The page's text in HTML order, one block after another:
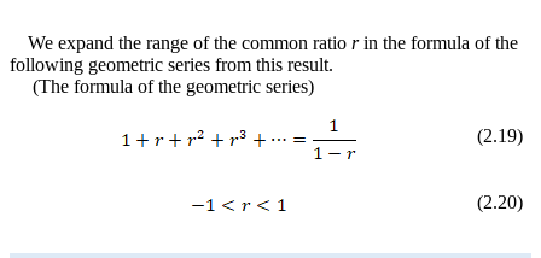
We expand the range of the common ratiorin the formula of the
following geometric series from this result.
(The formula of the geometric series)
(2.19)
(2.20)